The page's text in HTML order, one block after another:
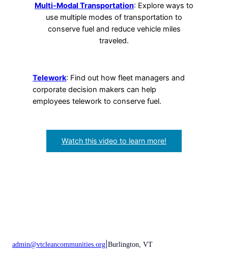
Multi-Modal Transportation: Explore ways to
use multiple modes of transportation to
conserve fuel and reduce vehicle miles
traveled.
Telework: Find out how fleet managers and
corporate decision makers can help
employees telework to conserve fuel.
Watch this video to learn more!
admin@vtcleancommunities.org Burlington, VT